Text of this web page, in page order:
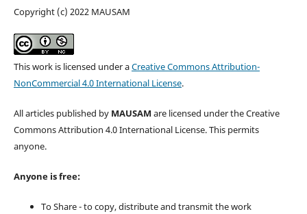
Copyright (c) 2022 MAUSAM
This work is licensed under aCreative Commons Attribution-
NonCommercial 4.0 International License.
All articles published by MAUSAM are licensed under the Creative
Commons Attribution 4.0 International License. This permits
anyone.
Anyone is free:
To Share - to copy, distribute and transmit the work